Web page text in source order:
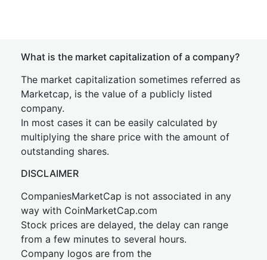
What is the market capitalization of a company?
The market capitalization sometimes referred as
Marketcap, is the value of a publicly listed
company.
In most cases it can be easily calculated by
multiplying the share price with the amount of
outstanding shares.
DISCLAIMER
CompaniesMarketCap is not associated in any
way with CoinMarketCap.com
Stock prices are delayed, the delay can range
from a few minutes to several hours.
Company logos are from the